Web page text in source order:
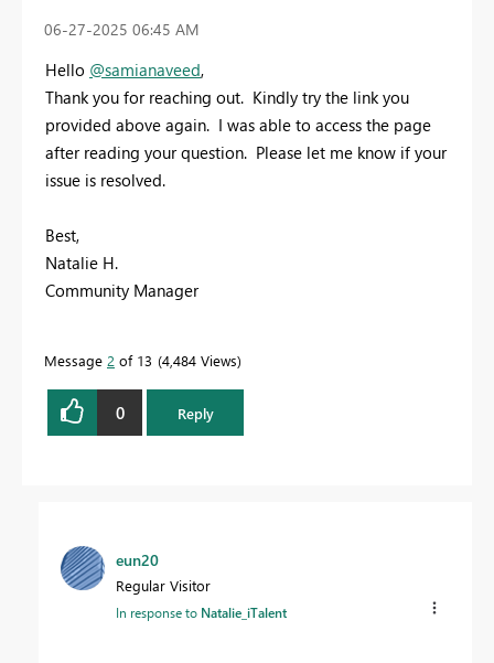
‎06-27-2025 06:45 AM
Hello @samianaveed,
Thank you for reaching out. Kindly try the link you
provided above again. I was able to access the page
after reading your question. Please let me know if your
issue is resolved.
Best,
Natalie H.
Community Manager
Message 2 of 13 4,484 Views
0 Reply
eun20
Regular Visitor
In response to Natalie_iTalent